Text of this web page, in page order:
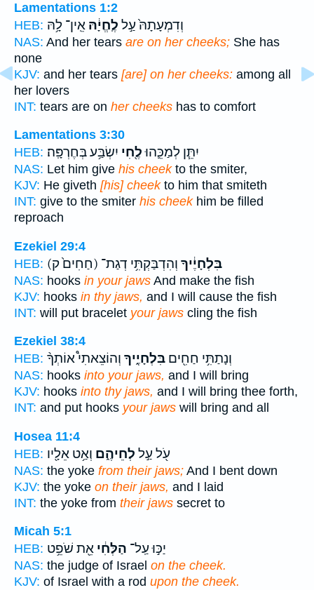
Lamentations 1:2
HEB:
וְדִמְעָתָהּ֙ עַ֣ל לֶֽחֱיָ֔הּ אֵֽין־ לָ֥הּ
NAS: And her tears are on her cheeks; She has
none
KJV: and her tears [are] on her cheeks: among all
her lovers
INT: tears are on her cheeks has to comfort
Lamentations 3:30
HEB:
יִתֵּ֧ן לְמַכֵּ֛הוּלֶ֖חִי יִשְׂבַּ֥ע בְּחֶרְפָּֽה׃
NAS: Let him give his cheekto the smiter,
KJV: He giveth [his] cheekto him that smiteth
INT: give to the smiter his cheekhim be filled
reproach
Ezekiel 29:4
HEB:
(חַחִים֙ ק) בִּלְחָיֶ֔יךָ וְהִדְבַּקְתִּ֥י דְגַת־
NAS: hooks in your jaws And make the fish
KJV: hooks in thy jaws, and I will cause the fish
INT: will put bracelet your jaws cling the fish
Ezekiel 38:4
HEB:
וְנָתַתִּ֥י חַחִ֖ים בִּלְחָיֶ֑יךָ וְהוֹצֵאתִי֩ אוֹתְךָ֨
NAS: hooks into your jaws, and I will bring
KJV: hooks into thy jaws, and I will bring thee forth,
INT: and put hooks your jaws will bring and all
Hosea 11:4
HEB:
עֹ֖ל עַ֣ל לְחֵיהֶ֑ם וְאַ֥ט אֵלָ֖יו
NAS: the yoke from their jaws; And I bent down
KJV: the yoke on their jaws, and I laid
INT: the yoke from their jaws secret to
Micah 5:1
HEB:
יַכּ֣וּ עַֽל־ הַלְּחִ֔י אֵ֖ת שֹׁפֵ֥ט
NAS: the judge of Israel on the cheek.
KJV: of Israel with a rod upon the cheek.